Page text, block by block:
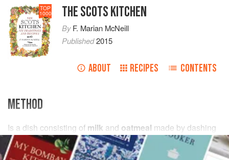
TOP
1000 THE SCOTS KITCHEN
ByF. Marian McNeill
Published2015
ABOUT RECIPES CONTENTS
METHOD
Is a dish consisting of milk and oatmeal made by dashing
compressed handfuls of meal into boiling
milkand boiling
the mixture for a few minutes (Banffshire).